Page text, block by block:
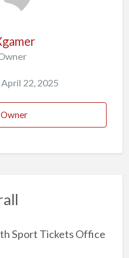
22, 2025
Sport Tickets Office